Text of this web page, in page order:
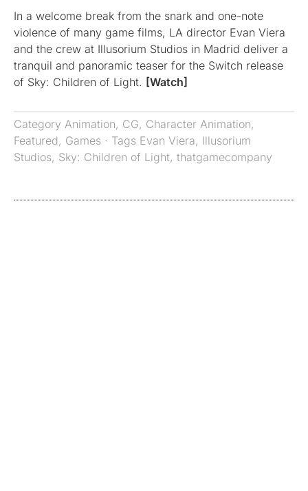
In a welcome break from the snark and one-note
violence of many game films, LA director Evan Viera
and the crew at Illusorium Studios in Madrid deliver a
tranquil and panoramic teaser for the Switch release
of Sky: Children of Light. [Watch]
Category Animation, CG, Character Animation,
Featured, Games · Tags Evan Viera, Illusorium
Studios, Sky: Children of Light, thatgamecompany